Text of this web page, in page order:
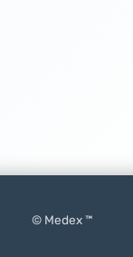
© Medex ™